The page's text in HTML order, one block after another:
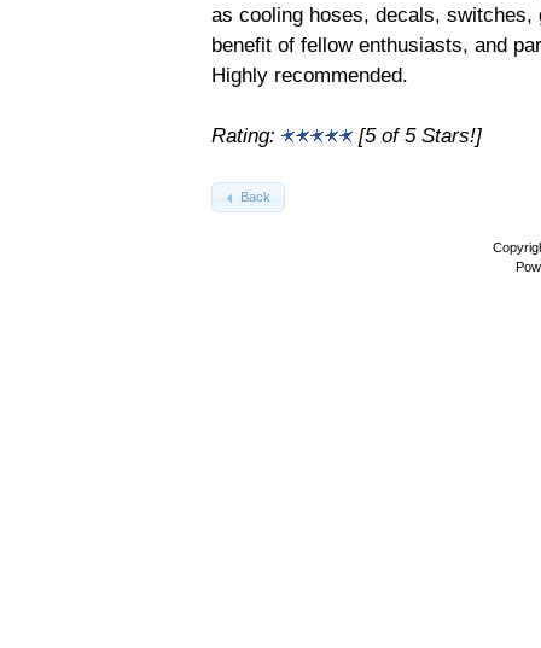
as cooling hoses, decals, switches,
benefit of fellow enthusiasts, and
Highly recommended.
Rating: [5 of 5 Stars!]
Back